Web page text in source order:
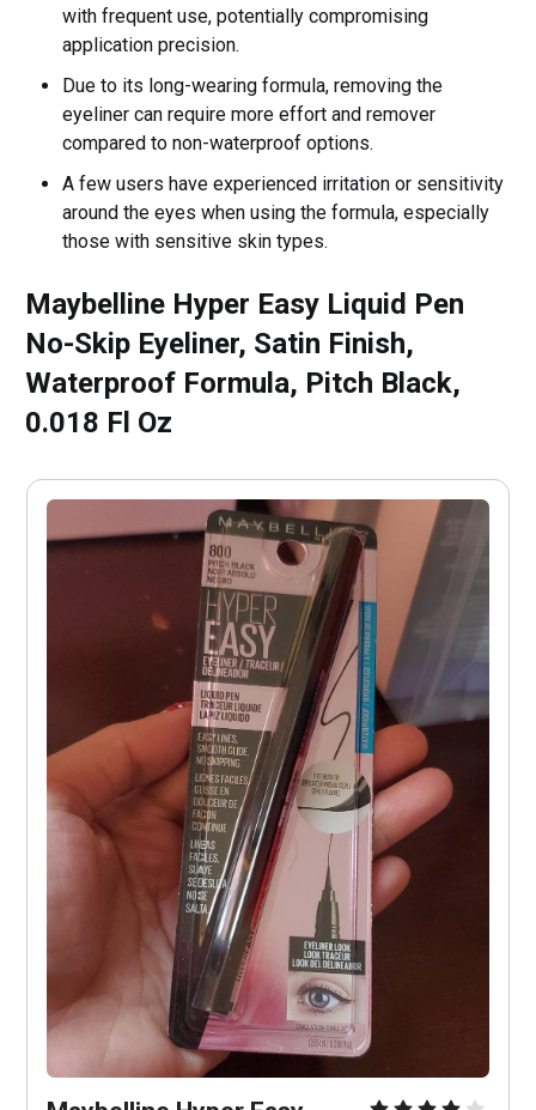
with frequent use, potentially compromising
application precision.
Due to its long-wearing formula, removing the
eyeliner can require more effort and remover
compared to non-waterproof options.
A few users have experienced irritation or sensitivity
around the eyes when using the formula, especially
those with sensitive skin types.
Maybelline Hyper Easy Liquid Pen
No-Skip Eyeliner, Satin Finish,
Waterproof Formula, Pitch Black,
0.018 Fl Oz